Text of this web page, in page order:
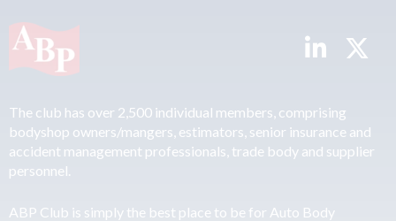
The club has over 2,500 individual members, comprising
bodyshop owners/mangers, estimators, senior insurance and
accident management professionals, trade body and supplier
personnel.
ABP Club is simply the best place to be for Auto Body